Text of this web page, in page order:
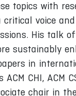
topics with
critical voice
His talk
sustainably
in
CHI, ACM
chair in